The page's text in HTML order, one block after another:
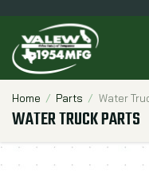
Breadcrumbs
Home Parts Water
WATER TRUCK PARTS